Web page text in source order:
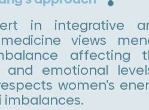
in integrative
views
affecting
and emotional
women’s
imbalances.